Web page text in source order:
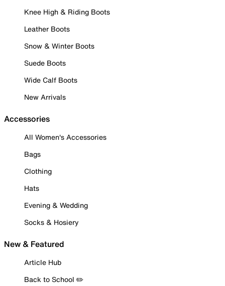
Knee High & Riding Boots
Leather Boots
Snow & Winter Boots
Suede Boots
Wide Calf Boots
New Arrivals
Accessories
All Women's Accessories
Bags
Clothing
Hats
Evening & Wedding
Socks & Hosiery
New & Featured
Article Hub
Back to School ✏️